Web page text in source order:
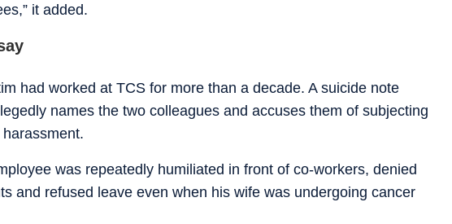
it added.
had worked at TCS for more than a decade. A suicide note
names the two colleagues and accuses them of subjecting
was repeatedly humiliated in front of co-workers, denied
and refused leave even when his wife was undergoing cancer